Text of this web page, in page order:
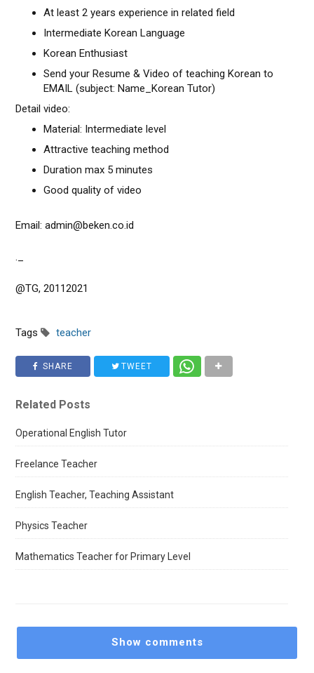
At least 2 years experience in related field
Intermediate Korean Language
Korean Enthusiast
Send your Resume & Video of teaching Korean to
EMAIL (subject: Name_Korean Tutor)
Detail video:
Material: Intermediate level
Attractive teaching method
Duration max 5 minutes
Good quality of video
Email: admin@beken.co.id
._
@TG, 20112021
Tags teacher
SHARE TWEET
Related Posts
Operational English Tutor
Freelance Teacher
English Teacher, Teaching Assistant
Physics Teacher
Mathematics Teacher for Primary Level
Show comments